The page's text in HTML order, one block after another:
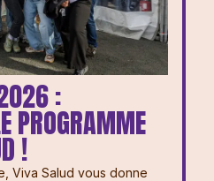
:
PROGRAMME
!
Viva Salud vous donne